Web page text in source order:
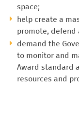
space;
help create a
promote, defend
demand the
to monitor and
Award standard
resources and